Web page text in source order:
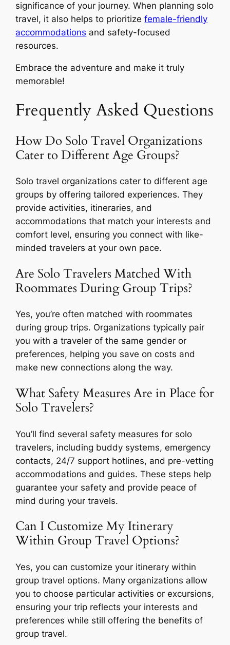
significance of your journey. When planning solo
travel, it also helps to prioritizefemale-friendly
accommodations and safety-focused
resources.
Embrace the adventure and make it truly
memorable!
Frequently Asked Questions
How Do Solo Travel Organizations
Cater to Different Age Groups?
Solo travel organizations cater to different age
groups by offering tailored experiences. They
provide activities, itineraries, and
accommodations that match your interests and
comfort level, ensuring you connect with like-
minded travelers at your own pace.
Are Solo Travelers Matched With
Roommates During Group Trips?
Yes, you’re often matched with roommates
during group trips. Organizations typically pair
you with a traveler of the same gender or
preferences, helping you save on costs and
make new connections along the way.
What Safety Measures Are in Place for
Solo Travelers?
You’ll find several safety measures for solo
travelers, including buddy systems, emergency
contacts, 24/7 support hotlines, and pre-vetting
accommodations and guides. These steps help
guarantee your safety and provide peace of
mind during your travels.
Can I Customize My Itinerary
Within Group Travel Options?
Yes, you can customize your itinerary within
group travel options. Many organizations allow
you to choose particular activities or excursions,
ensuring your trip reflects your interests and
preferences while still offering the benefits of
group travel.